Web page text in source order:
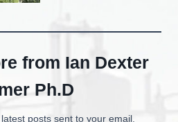
from Ian Dexter
Ph.D
posts sent to your email.